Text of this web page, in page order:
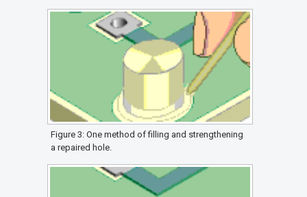
Figure 3: One method of filling and strengthening
a repaired hole.